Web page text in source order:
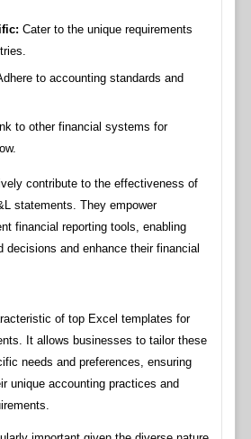
Cater to the unique requirements
to accounting standards and
to other financial systems for
contribute to the effectiveness of
statements. They empower
financial reporting tools, enabling
decisions and enhance their financial
of top Excel templates for
It allows businesses to tailor these
needs and preferences, ensuring
unique accounting practices and